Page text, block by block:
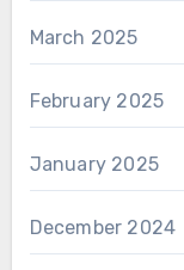
March 2025
February 2025
January 2025
December 2024